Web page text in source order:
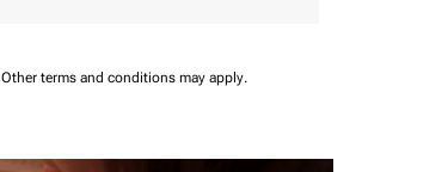
Other terms and conditions may apply.